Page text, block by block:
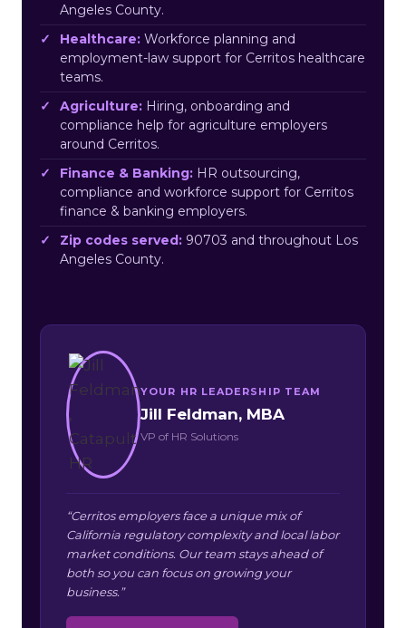
Angeles County.
Healthcare: Workforce planning and
employment-law support for Cerritos healthcare
teams.
Agriculture: Hiring, onboarding and
compliance help for agriculture employers
around Cerritos.
Finance & Banking: HR outsourcing,
compliance and workforce support for Cerritos
finance & banking employers.
Zip codes served: 90703 and throughout Los
Angeles County.
YOUR HR LEADERSHIP TEAM
Jill Feldman, MBA
VP of HR Solutions
“Cerritos employers face a unique mix of
California regulatory complexity and local labor
market conditions. Our team stays ahead of
both so you can focus on growing your
business.”